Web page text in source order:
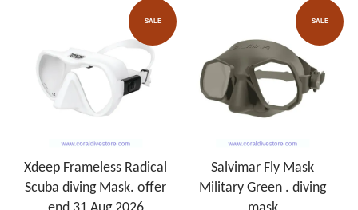
SALE
Xdeep Frameless Radical
Scuba diving Mask. offer
SALE
Salvimar Fly Mask
Military Green . diving